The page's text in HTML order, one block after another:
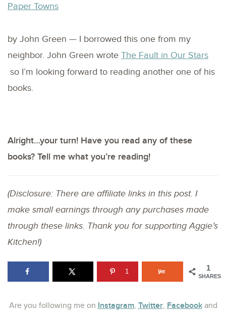
Paper Towns
by John Green — I borrowed this one from my
neighbor. John Green wrote The Fault in Our Stars
so I’m looking forward to reading another one of his
books.
Alright…your turn! Have you read any of these
books? Tell me what you’re reading!
(Disclosure: There are affiliate links in this post. I
make small earnings through any purchases made
through these links. Thank you for supporting Aggie’s
Kitchen!)
1
SHARES
1
Are you following me on Instagram, Twitter, Facebookand